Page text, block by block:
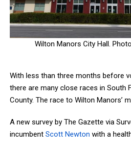
Wilton Manors City Hall.
With less than three months before
there are many close races in South
County. The race to Wilton Manors’
A new survey by The Gazette via
incumbent Scott Newton with a